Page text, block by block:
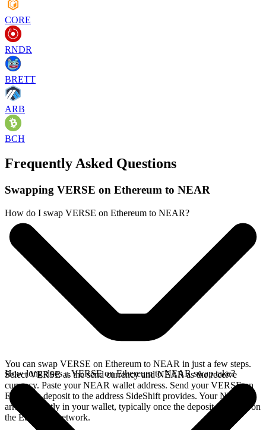
CORE
RNDR
BRETT
ARB
BCH
Frequently Asked Questions
Swapping VERSE on Ethereum to NEAR
How do I swap VERSE on Ethereum to NEAR?
You can swap VERSE on Ethereum to NEAR in just a few steps.
Select VERSE as the send currency and NEAR as the receive
currency. Paste your NEAR wallet address. Send your VERSE on
Ethereum deposit to the address SideShift provides. Your NEAR
arrives directly in your wallet, typically once the deposit confirms on
the Ethereum network.
How long does a VERSE on Ethereum to NEAR swap take?